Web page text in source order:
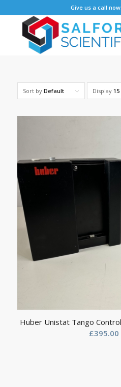
Give us a call
Sort by Default Display
Huber Unistat Tango
£395.00